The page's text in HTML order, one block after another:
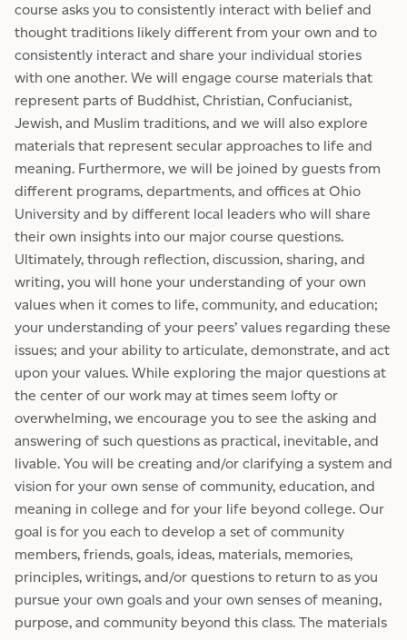
course asks you to consistently interact with belief and
thought traditions likely different from your own and to
consistently interact and share your individual stories
with one another. We will engage course materials that
represent parts of Buddhist, Christian, Confucianist,
Jewish, and Muslim traditions, and we will also explore
materials that represent secular approaches to life and
meaning. Furthermore, we will be joined by guests from
different programs, departments, and offices at Ohio
University and by different local leaders who will share
their own insights into our major course questions.
Ultimately, through reflection, discussion, sharing, and
writing, you will hone your understanding of your own
values when it comes to life, community, and education;
your understanding of your peers’ values regarding these
issues; and your ability to articulate, demonstrate, and act
upon your values. While exploring the major questions at
the center of our work may at times seem lofty or
overwhelming, we encourage you to see the asking and
answering of such questions as practical, inevitable, and
livable. You will be creating and/or clarifying a system and
vision for your own sense of community, education, and
meaning in college and for your life beyond college. Our
goal is for you each to develop a set of community
members, friends, goals, ideas, materials, memories,
principles, writings, and/or questions to return to as you
pursue your own goals and your own senses of meaning,
purpose, and community beyond this class. The materials